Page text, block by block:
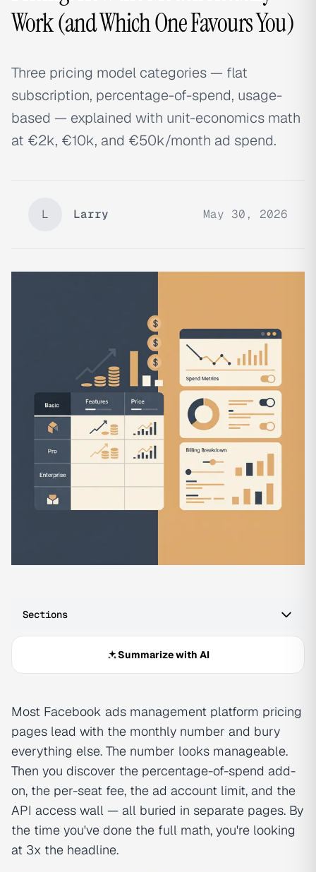
Work (and Which One Favours You)
Three pricing model categories — flat
subscription, percentage-of-spend, usage-
based — explained with unit-economics math
at €2k, €10k, and €50k/month ad spend.
L Larry May 30, 2026
Sections
Summarize with AI
Most Facebook ads management platform pricing
pages lead with the monthly number and bury
everything else. The number looks manageable.
Then you discover the percentage-of-spend add-
on, the per-seat fee, the ad account limit, and the
API access wall — all buried in separate pages. By
the time you've done the full math, you're looking
at 3x the headline.